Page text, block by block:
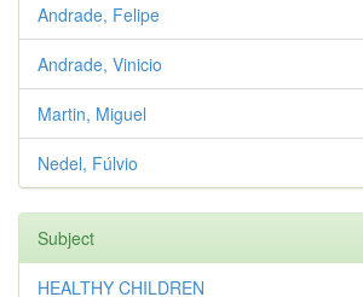
Andrade, Felipe
Andrade, Vinicio
Martin, Miguel
Nedel, Fúlvio
Subject
HEALTHY CHILDREN